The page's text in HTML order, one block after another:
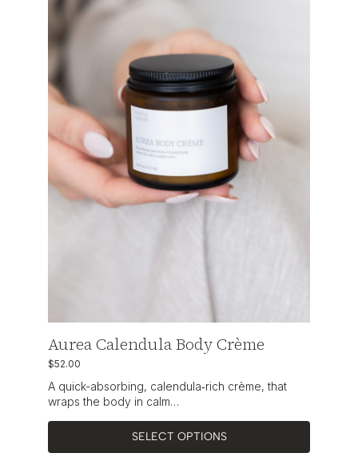
Aurea Calendula Body Crème
$52.00
A quick-absorbing, calendula‑rich crème, that
wraps the body in calm…
SELECT OPTIONS